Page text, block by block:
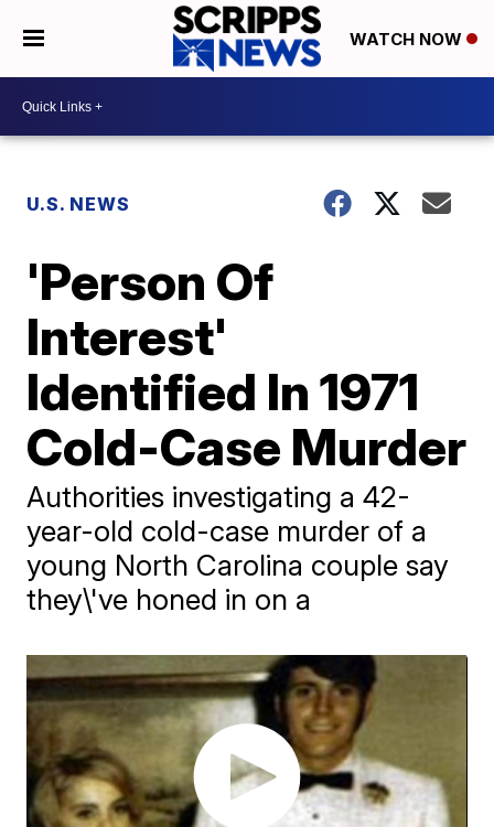
WATCH NOW
U.S. NEWS
'Person Of
Interest'
Identified In 1971
Cold-Case Murder
Authorities investigating a 42-
year-old cold-case murder of a
young North Carolina couple say
they\'ve honed in on a